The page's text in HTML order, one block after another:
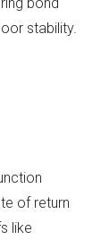
bond
stability.
of return
like